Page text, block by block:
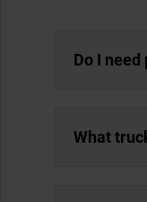
Do I
What